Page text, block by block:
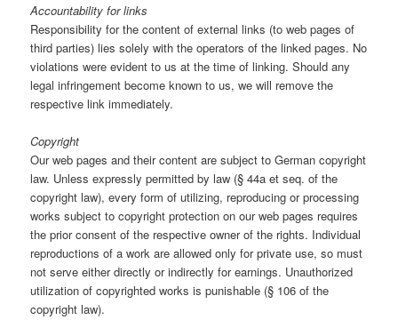
Accountability for links
Responsibility for the content of external links (to web pages of
third parties) lies solely with the operators of the linked pages. No
violations were evident to us at the time of linking. Should any
legal infringement become known to us, we will remove the
respective link immediately.
Copyright
Our web pages and their content are subject to German copyright
law. Unless expressly permitted by law (§ 44a et seq. of the
copyright law), every form of utilizing, reproducing or processing
works subject to copyright protection on our web pages requires
the prior consent of the respective owner of the rights. Individual
reproductions of a work are allowed only for private use, so must
not serve either directly or indirectly for earnings. Unauthorized
utilization of copyrighted works is punishable (§ 106 of the
copyright law).